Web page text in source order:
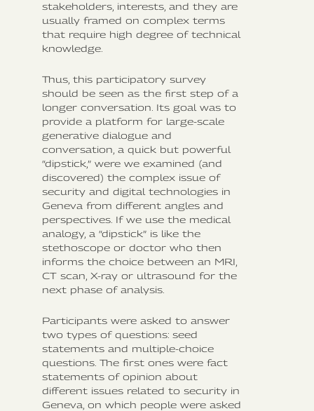
stakeholders, interests, and they are
usually framed on complex terms
that require high degree of technical
knowledge.
Thus, this participatory survey
should be seen as the first step of a
longer conversation. Its goal was to
provide a platform for large-scale
generative dialogue and
conversation, a quick but powerful
“dipstick,” were we examined (and
discovered) the complex issue of
security and digital technologies in
Geneva from different angles and
perspectives. If we use the medical
analogy, a “dipstick” is like the
stethoscope or doctor who then
informs the choice between an MRI,
CT scan, X-ray or ultrasound for the
next phase of analysis.
Participants were asked to answer
two types of questions: seed
statements and multiple-choice
questions. The first ones were fact
statements of opinion about
different issues related to security in
Geneva, on which people were asked